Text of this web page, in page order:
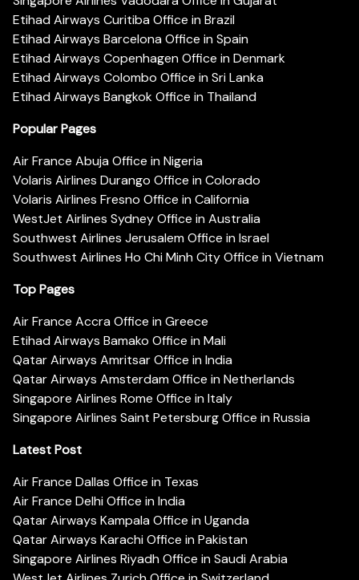
Etihad Airways Curitiba Office in Brazil
Etihad Airways Barcelona Office in Spain
Etihad Airways Copenhagen Office in Denmark
Etihad Airways Colombo Office in Sri Lanka
Etihad Airways Bangkok Office in Thailand
Popular Pages
Air France Abuja Office in Nigeria
Volaris Airlines Durango Office in Colorado
Volaris Airlines Fresno Office in California
WestJet Airlines Sydney Office in Australia
Southwest Airlines Jerusalem Office in Israel
Southwest Airlines Ho Chi Minh City Office in Vietnam
Top Pages
Air France Accra Office in Greece
Etihad Airways Bamako Office in Mali
Qatar Airways Amritsar Office in India
Qatar Airways Amsterdam Office in Netherlands
Singapore Airlines Rome Office in Italy
Singapore Airlines Saint Petersburg Office in Russia
Latest Post
Air France Dallas Office in Texas
Air France Delhi Office in India
Qatar Airways Kampala Office in Uganda
Qatar Airways Karachi Office in Pakistan
Singapore Airlines Riyadh Office in Saudi Arabia